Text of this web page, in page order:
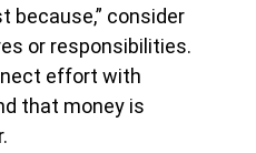
because,” consider
or responsibilities.
effort with
that money is